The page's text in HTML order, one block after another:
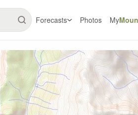
Forecasts Photos My